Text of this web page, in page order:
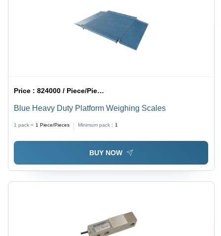
Price :824000 / Piece/Pieces
Blue Heavy Duty Platform Weighing Scales
1 pack = 1 Piece/Pieces Minimum pack : 1
BUY NOW